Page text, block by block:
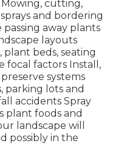
cutting,
and bordering
away plants
layouts
plant beds, seating
focal factors Install,
systems
parking lots and
accidents Spray
plant foods and
landscape will
possibly in the